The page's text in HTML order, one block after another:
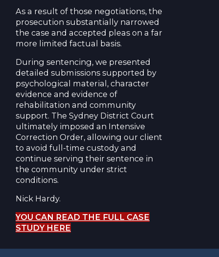
As a result of those negotiations, the
prosecution substantially narrowed
the case and accepted pleas on a far
more limited factual basis.
During sentencing, we presented
detailed submissions supported by
psychological material, character
evidence and evidence of
rehabilitation and community
support. The Sydney District Court
ultimately imposed an Intensive
Correction Order, allowing our client
to avoid full-time custody and
continue serving their sentence in
the community under strict
conditions.
Nick Hardy.
YOU CAN READ THE FULL CASE
STUDY HERE